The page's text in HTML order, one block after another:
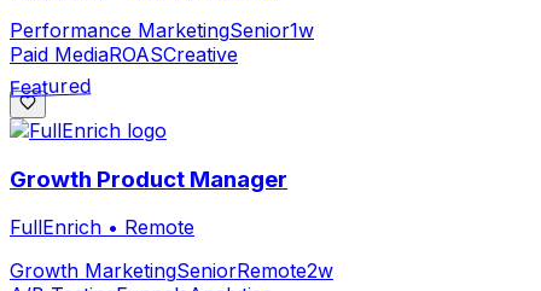
Performance MarketingSenior1w
Paid MediaROASCreative
Featured
Growth Product Manager
FullEnrich • Remote
Growth MarketingSeniorRemote2w